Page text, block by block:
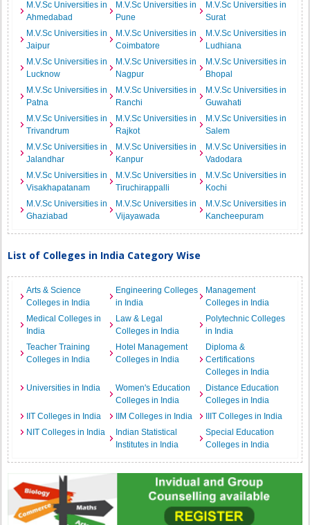
M.V.Sc Universities in
Ahmedabad
M.V.Sc Universities in
Pune
M.V.Sc Universities in
Surat
M.V.Sc Universities in
Jaipur
M.V.Sc Universities in
Coimbatore
M.V.Sc Universities in
Ludhiana
M.V.Sc Universities in
Lucknow
M.V.Sc Universities in
Nagpur
M.V.Sc Universities in
Bhopal
M.V.Sc Universities in
Patna
M.V.Sc Universities in
Ranchi
M.V.Sc Universities in
Guwahati
M.V.Sc Universities in
Trivandrum
M.V.Sc Universities in
Rajkot
M.V.Sc Universities in
Salem
M.V.Sc Universities in
Jalandhar
M.V.Sc Universities in
Kanpur
M.V.Sc Universities in
Vadodara
M.V.Sc Universities in
Visakhapatanam
M.V.Sc Universities in
Tiruchirappalli
M.V.Sc Universities in
Kochi
M.V.Sc Universities in
Ghaziabad
M.V.Sc Universities in
Vijayawada
M.V.Sc Universities in
Kancheepuram
List of Colleges in India Category Wise
Arts & Science
Colleges in India
Engineering Colleges
in India
Management
Colleges in India
Medical Colleges in
India
Law & Legal
Colleges in India
Polytechnic Colleges
in India
Teacher Training
Colleges in India
Hotel Management
Colleges in India
Diploma &
Certifications
Colleges in India
Universities in India
Women's Education
Colleges in India
Distance Education
Colleges in India
IIT Colleges in India
IIM Colleges in India
IIIT Colleges in India
NIT Colleges in India
Indian Statistical
Institutes in India
Special Education
Colleges in India